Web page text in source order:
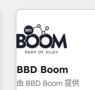
HubSpot. What sets us apart? Our people-centric approach.
From day one,
understand your
that deliver impactful results. Our
you to unlock
expert training,
BBD Boom
由 BBD Boom 提供